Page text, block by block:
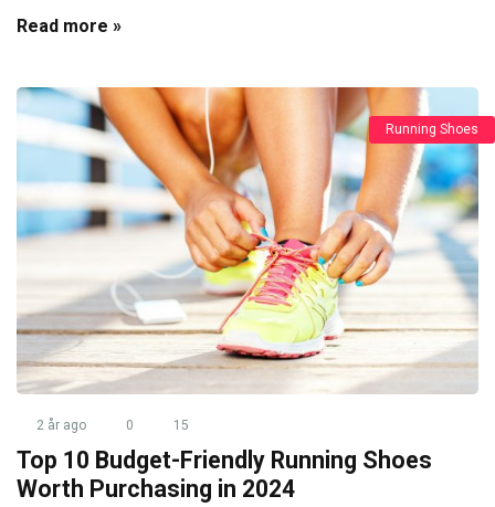
Read more »
Running Shoes
2 år ago 0 15
Top 10 Budget-Friendly Running Shoes
Worth Purchasing in 2024